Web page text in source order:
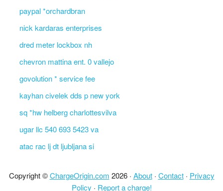
paypal *orchardbran
nick kardaras enterprises
dred meter lockbox nh
chevron mattina ent. 0 vallejo
govolution * service fee
kayhan civelek dds p new york
sq *hw helberg charlottesvilva
ugar llc 540 693 5423 va
atac rac lj dt ljubljana si
Copyright ©ChargeOrigin.com 2026 · About· Contact· Privacy
Policy · Report a charge!